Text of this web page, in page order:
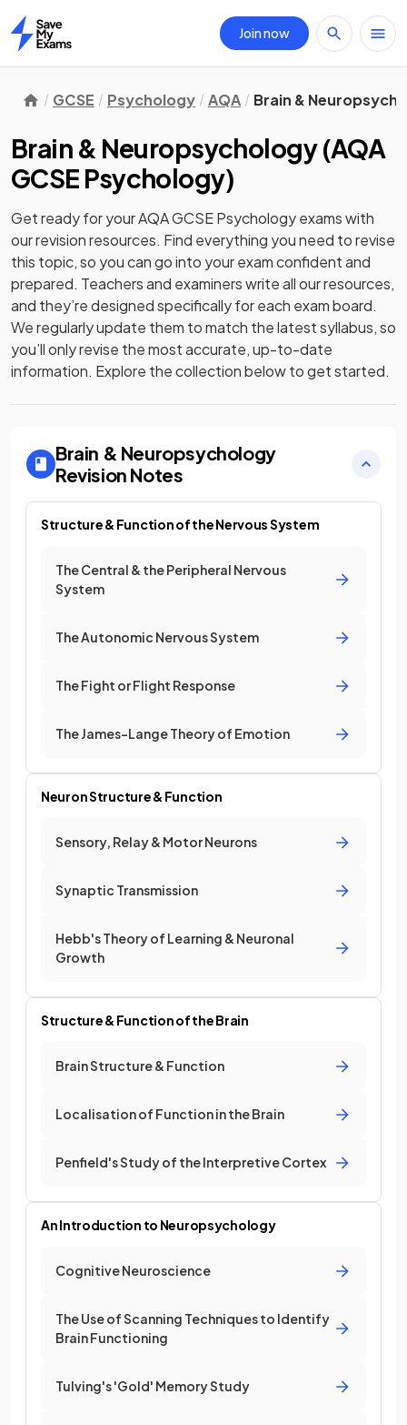
Home
Join now
GCSE Psychology AQA Brain &
Brain & Neuropsychology(AQA
GCSE Psychology)
Get ready for yourAQA GCSE Psychologyexams with
ourrevisionresources. Find everything you need to revise
this topic, so you can go into your exam confident and
prepared. Teachers and examiners write all our resources,
and they’re designed specifically for each exam board.
We regularly update them to match the latest syllabus, so
you’ll only revise the most accurate, up-to-date
information. Explore the collection below to get started.
Brain & Neuropsychology
Revision Notes
Structure & Function of the Nervous System
The Central & the Peripheral Nervous
System
The Autonomic Nervous System
The Fight or Flight Response
The James-Lange Theory of Emotion
Neuron Structure & Function
Sensory, Relay & Motor Neurons
Synaptic Transmission
Hebb's Theory of Learning & Neuronal
Growth
Structure & Function of the Brain
Brain Structure & Function
Localisation of Function in the Brain
Penfield's Study of the Interpretive Cortex
An Introduction to Neuropsychology
Cognitive Neuroscience
The Use of Scanning Techniques to Identify
Brain Functioning
Tulving's 'Gold' Memory Study